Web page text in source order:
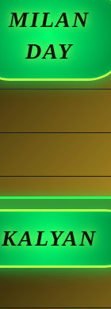
MILAN
DAY
KALYAN